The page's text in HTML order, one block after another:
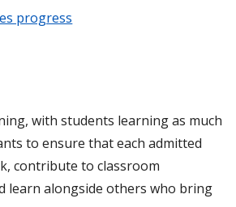
progress
with students learning as much
to ensure that each admitted
contribute to classroom
learn alongside others who bring